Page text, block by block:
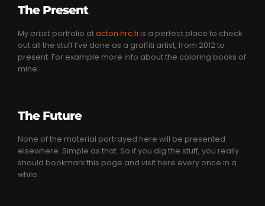
The Present
Myartist portfolio atacton.hrc.fi is a perfect place to check
out all the stuff I’ve done as a graffiti artist, from 2012 to
present. For example more info about the coloring books of
mine.
The Future
None of the material portrayed here will be presented
elsewhere. Simple as that. So if you dig the stuff, you really
should bookmark this page and visit here every once in a
while.